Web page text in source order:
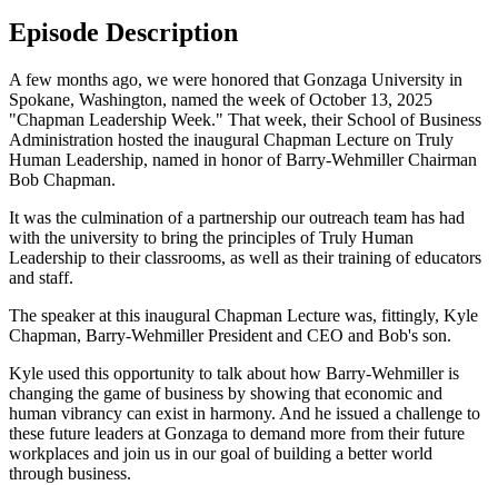
Episode Description
A few months ago, we were honored that Gonzaga University in
Spokane, Washington, named the week of October 13, 2025
"Chapman Leadership Week." That week, their School of Business
Administration hosted the inaugural Chapman Lecture on Truly
Human Leadership, named in honor of Barry-Wehmiller Chairman
Bob Chapman.
It was the culmination of a partnership our outreach team has had
with the university to bring the principles of Truly Human
Leadership to their classrooms, as well as their training of educators
and staff.
The speaker at this inaugural Chapman Lecture was, fittingly, Kyle
Chapman, Barry-Wehmiller President and CEO and Bob's son.
Kyle used this opportunity to talk about how Barry-Wehmiller is
changing the game of business by showing that economic and
human vibrancy can exist in harmony. And he issued a challenge to
these future leaders at Gonzaga to demand more from their future
workplaces and join us in our goal of building a better world
through business.